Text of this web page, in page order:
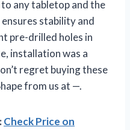
any tabletop and the
stability and
pre-drilled holes in
installation was a
regret buying these
from us at —.
Check Price on